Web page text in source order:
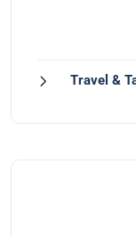
Travel &